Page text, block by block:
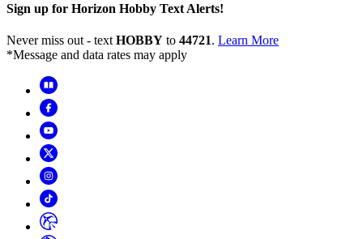
Sign up for Horizon Hobby Text Alerts!
Never miss out - text HOBBY to 44721. Learn More
*Message and data rates may apply